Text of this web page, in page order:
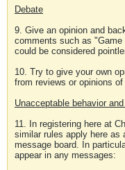
Debate
9. Give an opinion and
comments such as
could be considered
10. Try to give your own
from reviews or opinions
Unacceptable behavior
11. In registering here at
similar rules apply here as
message board. In
appear in any messages: